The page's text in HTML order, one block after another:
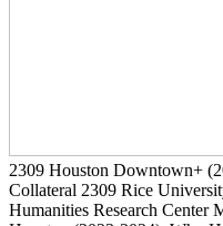
2309 Houston Downtown+
Collateral 2309 Rice
Humanities Research Center